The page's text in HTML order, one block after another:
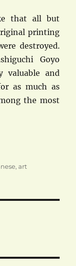
that all but
printing
destroyed.
Goyo
valuable and
as much as
the most
,art